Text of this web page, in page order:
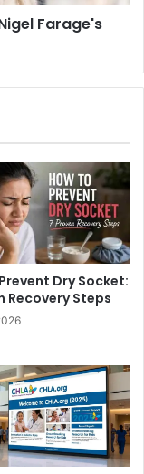
Farage's
Dry Socket:
Recovery Steps